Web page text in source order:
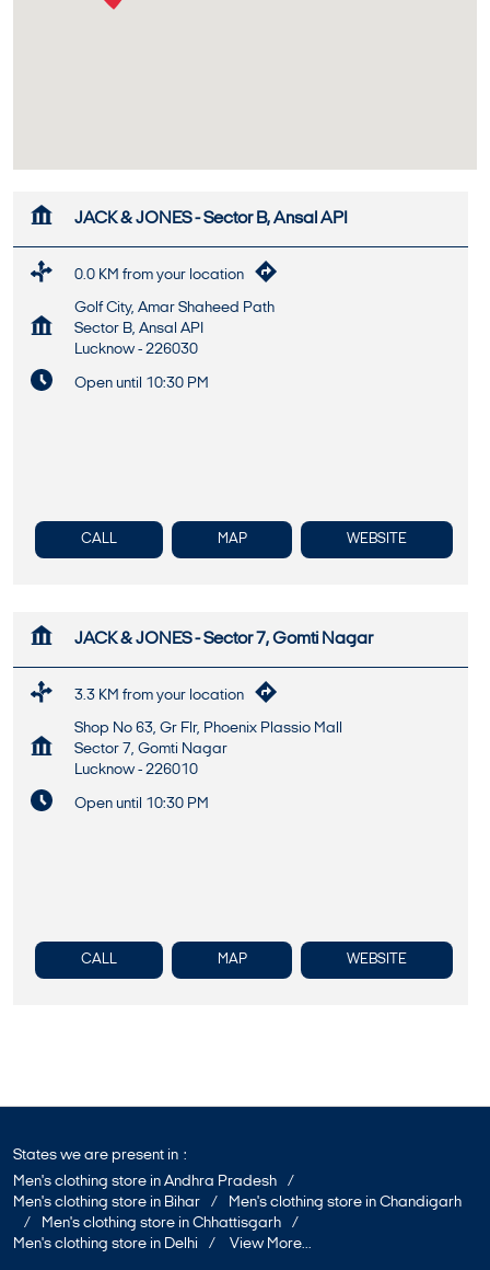
JACK & JONES - Sector B, Ansal API
0.0 KM from your location
Golf City, Amar Shaheed Path
Sector B, Ansal API
Lucknow - 226030
Open until 10:30 PM
CALL MAP WEBSITE
JACK & JONES - Sector 7, Gomti Nagar
3.3 KM from your location
Shop No 63, Gr Flr, Phoenix Plassio Mall
Sector 7, Gomti Nagar
Lucknow - 226010
Open until 10:30 PM
CALL MAP WEBSITE
States we are present in
Men's clothing store in Andhra Pradesh
Men's clothing store in Bihar
Men's clothing store in Chandigarh
Men's clothing store in Chhattisgarh
Men's clothing store in Delhi
View More...